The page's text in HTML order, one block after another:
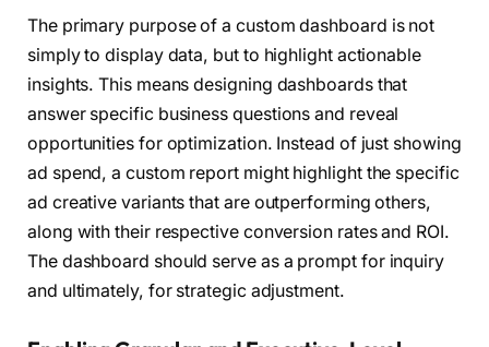
The primary purpose of a custom dashboard is not
simply to display data, but to highlight actionable
insights. This means designing dashboards that
answer specific business questions and reveal
opportunities for optimization. Instead of just showing
ad spend, a custom report might highlight the specific
ad creative variants that are outperforming others,
along with their respective conversion rates and ROI.
The dashboard should serve as a prompt for inquiry
and ultimately, for strategic adjustment.